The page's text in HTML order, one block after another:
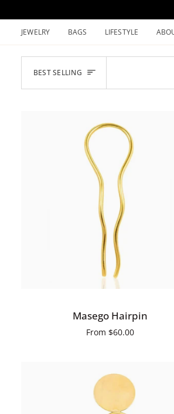
to
contentJEWELRY BAGS LIFESTYLE
SORT
BEST SELLING
QUICK ADD
Masego Hairpin
From $60.00